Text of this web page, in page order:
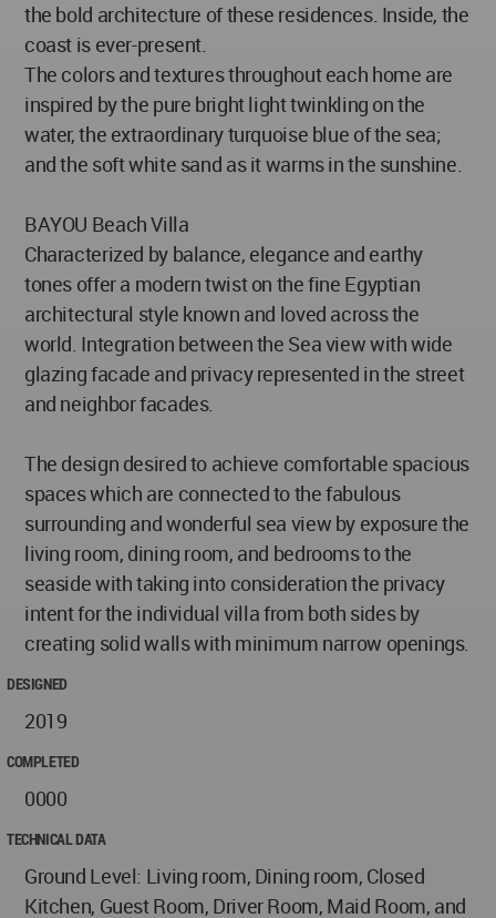
the bold architecture of these residences. Inside, the
coast is ever-present.
The colors and textures throughout each home are
inspired by the pure bright light twinkling on the
water, the extraordinary turquoise blue of the sea;
and the soft white sand as it warms in the sunshine.
BAYOU Beach Villa
Characterized by balance, elegance and earthy
tones offer a modern twist on the fine Egyptian
architectural style known and loved across the
world. Integration between the Sea view with wide
glazing facade and privacy represented in the street
and neighbor facades.
The design desired to achieve comfortable spacious
spaces which are connected to the fabulous
surrounding and wonderful sea view by exposure the
living room, dining room, and bedrooms to the
seaside with taking into consideration the privacy
intent for the individual villa from both sides by
creating solid walls with minimum narrow openings.
DESIGNED
2019
COMPLETED
0000
TECHNICAL DATA
Ground Level: Living room, Dining room, Closed
Kitchen, Guest Room, Driver Room, Maid Room, and